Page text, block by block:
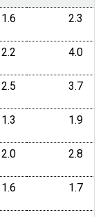
1.6 2.3
2.2 4.0
2.5 3.7
1.3 1.9
2.0 2.8
1.6 1.7